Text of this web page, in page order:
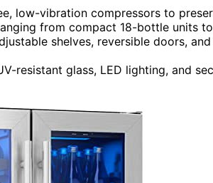
low-vibration compressors to
from compact 18-bottle units
shelves, reversible doors,
resistant glass, LED lighting, and